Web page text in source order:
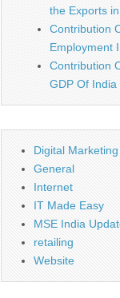
the Exports
Contribution
Employment
Contribution
GDP Of India
Digital Marketing
General
Internet
IT Made Easy
MSE India
retailing
Website